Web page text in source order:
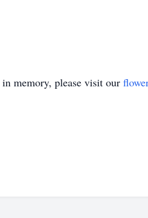
in memory, please visit our